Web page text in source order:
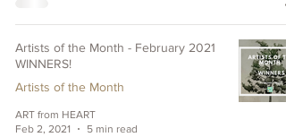
Artists of the Month - February 2021
WINNERS!
Artists of the Month
ART from HEART
Feb 2, 2021
5 min read